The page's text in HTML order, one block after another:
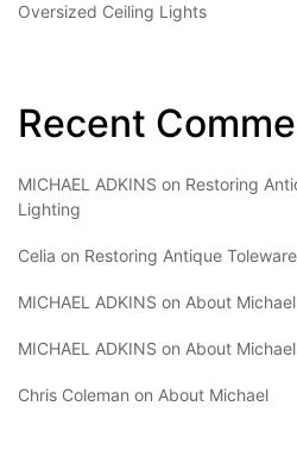
Oversized Ceiling Lights
Recent
MICHAEL ADKINS on Restoring
Lighting
Celia on Restoring Antique
MICHAEL ADKINS on About Michael
MICHAEL ADKINS on About Michael
Chris Coleman on About Michael